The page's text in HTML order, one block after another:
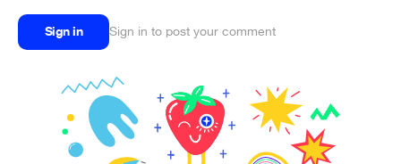
Sign in Sign in to post your comment